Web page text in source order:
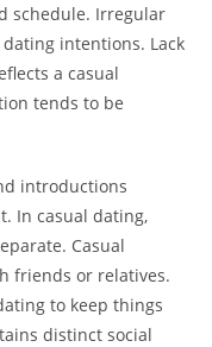
schedule. Irregular
intentions. Lack
a casual
tends to be
introductions
In casual dating,
Casual
friends or relatives.
to keep things
distinct social